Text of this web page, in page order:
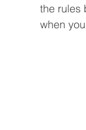
the rules
when